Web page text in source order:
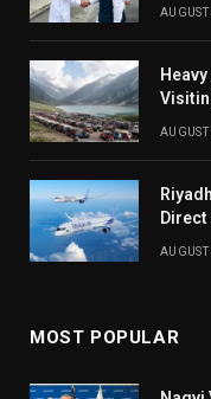
MOST POPULAR